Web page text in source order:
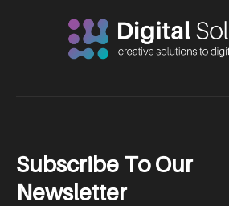
Subscribe To Our
Newsletter